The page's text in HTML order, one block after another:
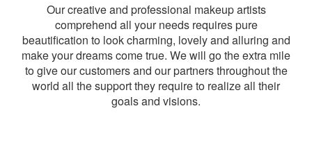
Our creative and professional makeup artists
comprehend all your needs requires pure
beautification to look charming, lovely and alluring and
make your dreams come true. We will go the extra mile
to give our customers and our partners throughout the
world all the support they require to realize all their
goals and visions.